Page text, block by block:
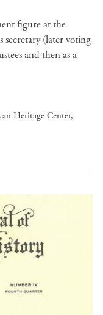
figure at the
(later voting
and then as a
Heritage Center,